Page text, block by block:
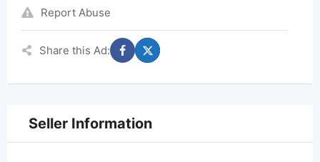
Report Abuse
Share this Ad:
Seller Information